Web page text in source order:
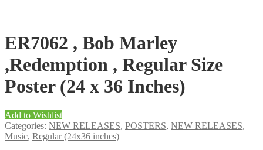
ER7062 , Bob Marley
,Redemption , Regular Size
Poster (24 x 36 Inches)
Add to Wishlist
Categories: NEW RELEASES, POSTERS, NEW RELEASES,
Music, Regular (24x36 inches)